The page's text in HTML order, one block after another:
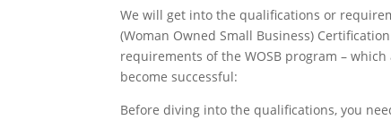
We will get into the qualifications or
(Woman Owned Small Business)
requirements of the WOSB program –
become successful:
Before diving into the qualifications, you